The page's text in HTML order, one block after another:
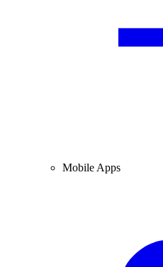
Mobile Apps